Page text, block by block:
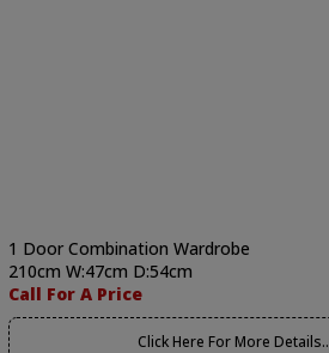
1 Door Combination Wardrobe
210cm W:47cm D:54cm
Call For A Price
Click Here For More Details..